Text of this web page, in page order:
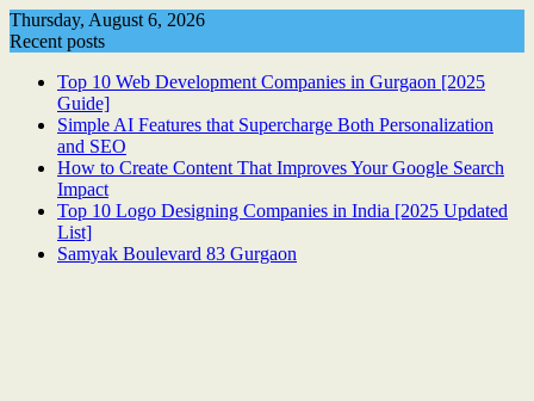
Skip
to
Thursday, August 6, 2026
Recent posts
Top 10 Web Development Companies in Gurgaon [2025
Guide]
Simple AI Features that Supercharge Both Personalization
and SEO
How to Create Content That Improves Your Google Search
Impact
Top 10 Logo Designing Companies in India [2025 Updated
List]
Samyak Boulevard 83 Gurgaon